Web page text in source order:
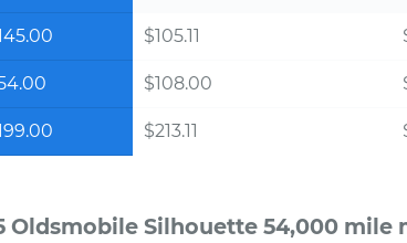
$105.11
$108.00
$213.11
Oldsmobile Silhouette 54,000 mile